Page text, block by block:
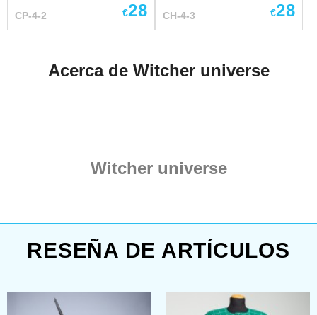
CP-4-2 €28 CH-4-3 €28
Acerca de Witcher universe
Witcher universe
RESEÑA DE ARTÍCULOS